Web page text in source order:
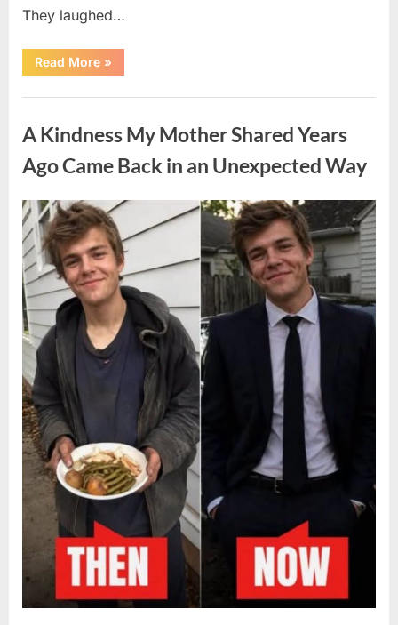
They laughed…
Read More“A
Stranger’s
Act
Changed
First
Date
»
A Kindness My Mother Shared Years
Ago Came Back in an Unexpected Way
Posted
on
August
6,
2026
By
admin